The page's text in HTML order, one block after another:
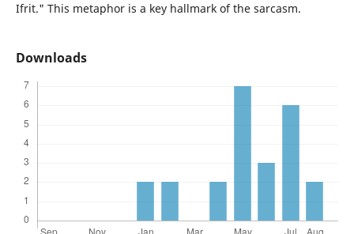
Ifrit." This metaphor is a key hallmark of the sarcasm.
Downloads